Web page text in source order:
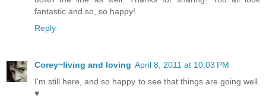
fantastic and so, so happy!
Reply
Corey~living and loving April 8, 2011 at 10:03 PM
I'm still here, and so happy to see that things are going well.
♥